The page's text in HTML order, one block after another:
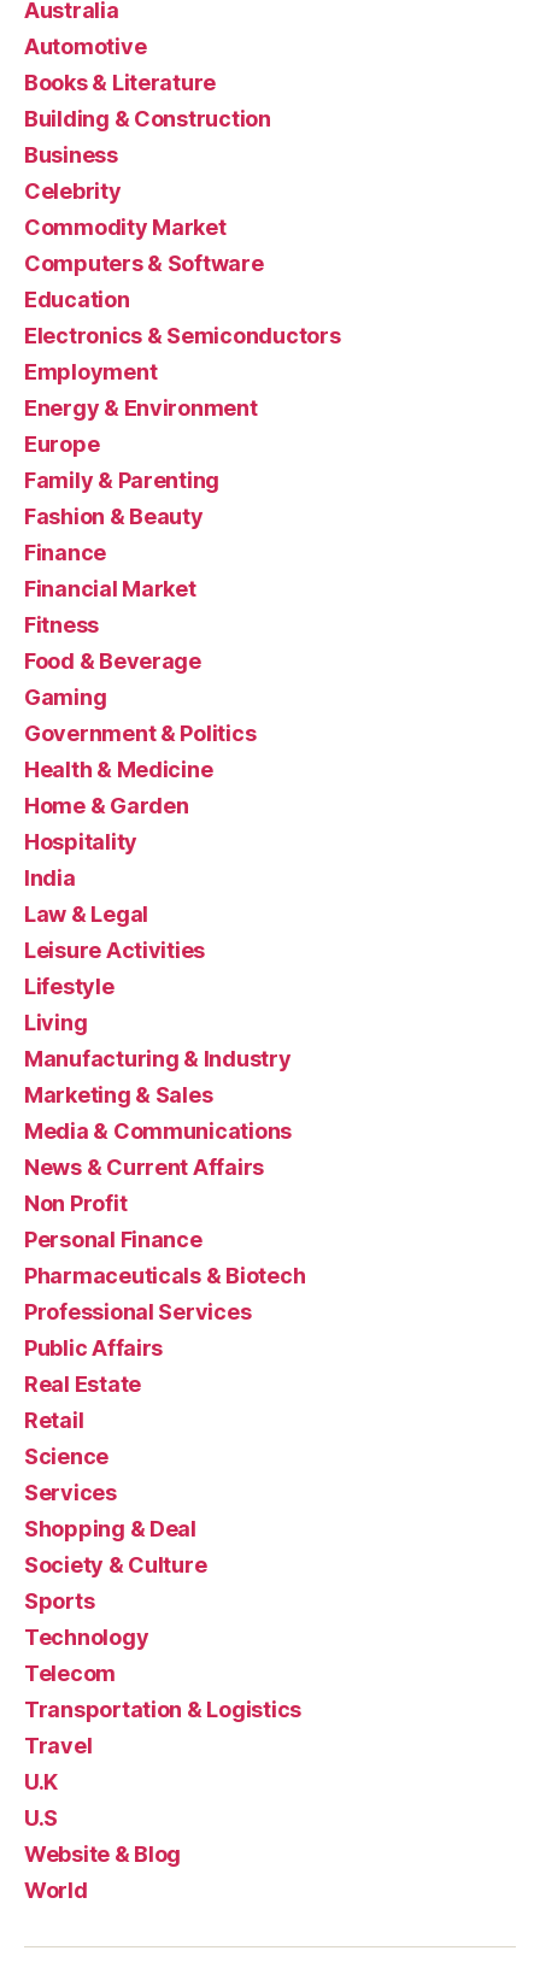
Australia
Automotive
Books & Literature
Building & Construction
Business
Celebrity
Commodity Market
Computers & Software
Education
Electronics & Semiconductors
Employment
Energy & Environment
Europe
Family & Parenting
Fashion & Beauty
Finance
Financial Market
Fitness
Food & Beverage
Gaming
Government & Politics
Health & Medicine
Home & Garden
Hospitality
India
Law & Legal
Leisure Activities
Lifestyle
Living
Manufacturing & Industry
Marketing & Sales
Media & Communications
News & Current Affairs
Non Profit
Personal Finance
Pharmaceuticals & Biotech
Professional Services
Public Affairs
Real Estate
Retail
Science
Services
Shopping & Deal
Society & Culture
Sports
Technology
Telecom
Transportation & Logistics
Travel
U.K
U.S
Website & Blog
World